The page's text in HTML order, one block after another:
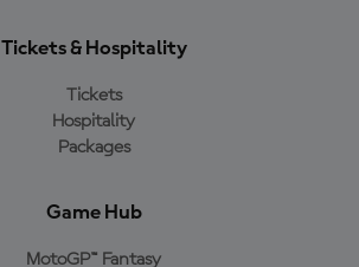
Tickets & Hospitality
Tickets
Hospitality
Packages
Game Hub
MotoGP™ Fantasy